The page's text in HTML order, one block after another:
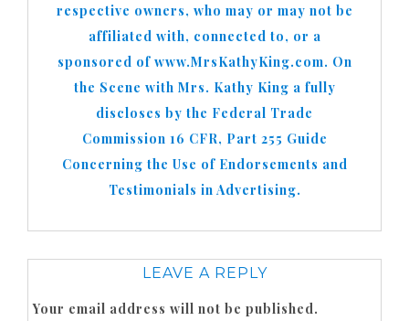
respective owners, who may or may not be
affiliated with, connected to, or a
sponsored of www.MrsKathyKing.com. On
the Scene with Mrs. Kathy King a fully
discloses by the Federal Trade
Commission 16 CFR, Part 255 Guide
Concerning the Use of Endorsements and
Testimonials in Advertising.
LEAVE A REPLY
Your email address will not be published.